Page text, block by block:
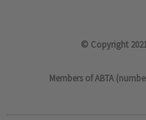
© Copyright
Members of ABTA